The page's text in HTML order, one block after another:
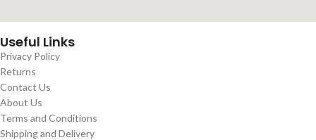
Useful Links
Privacy Policy
Returns
Contact Us
About Us
Terms and Conditions
Shipping and Delivery